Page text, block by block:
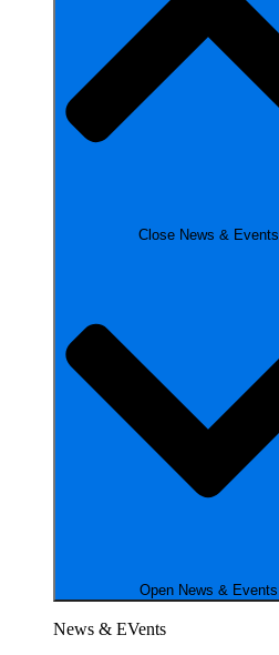
Close News & Events
Open News & Events
News & EVents